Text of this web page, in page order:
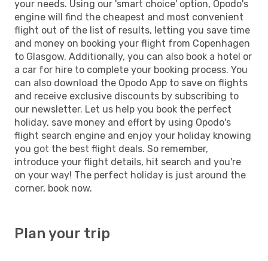
your needs. Using our 'smart choice' option, Opodo's
engine will find the cheapest and most convenient
flight out of the list of results, letting you save time
and money on booking your flight from Copenhagen
to Glasgow. Additionally, you can also book a hotel or
a car for hire to complete your booking process. You
can also download the Opodo App to save on flights
and receive exclusive discounts by subscribing to
our newsletter. Let us help you book the perfect
holiday, save money and effort by using Opodo's
flight search engine and enjoy your holiday knowing
you got the best flight deals. So remember,
introduce your flight details, hit search and you're
on your way! The perfect holiday is just around the
corner, book now.
Plan your trip